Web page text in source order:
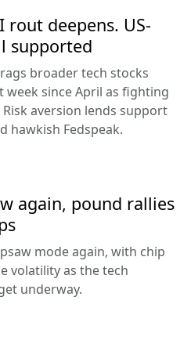
rout deepens. US-
supported
broader tech stocks
week since April as fighting
aversion lends support
hawkish Fedspeak.
again, pound rallies
mode again, with chip
volatility as the tech
underway.